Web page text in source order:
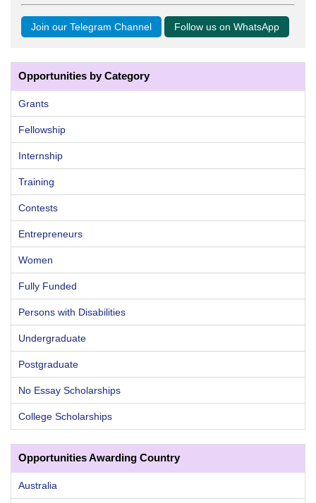
Join our Telegram Channel Follow us on WhatsApp
Opportunities by Category
Grants
Fellowship
Internship
Training
Contests
Entrepreneurs
Women
Fully Funded
Persons with Disabilities
Undergraduate
Postgraduate
No Essay Scholarships
College Scholarships
Opportunities Awarding Country
Australia